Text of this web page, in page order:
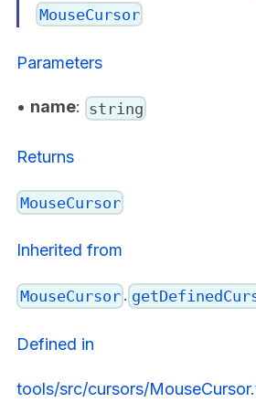
MouseCursor
Parameters
• name: string
Returns
MouseCursor
Inherited from
MouseCursor .
Defined in
tools/src/cursors/